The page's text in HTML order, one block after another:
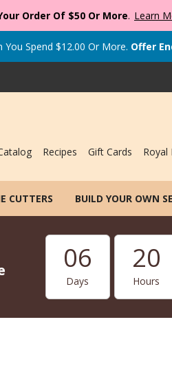
Order Of $50 Or More. Learn
You Spend $12.00 Or More. Offer
Recipes Gift Cards Royal
CUTTERS BUILD YOUR OWN
06
Days
20
Hours